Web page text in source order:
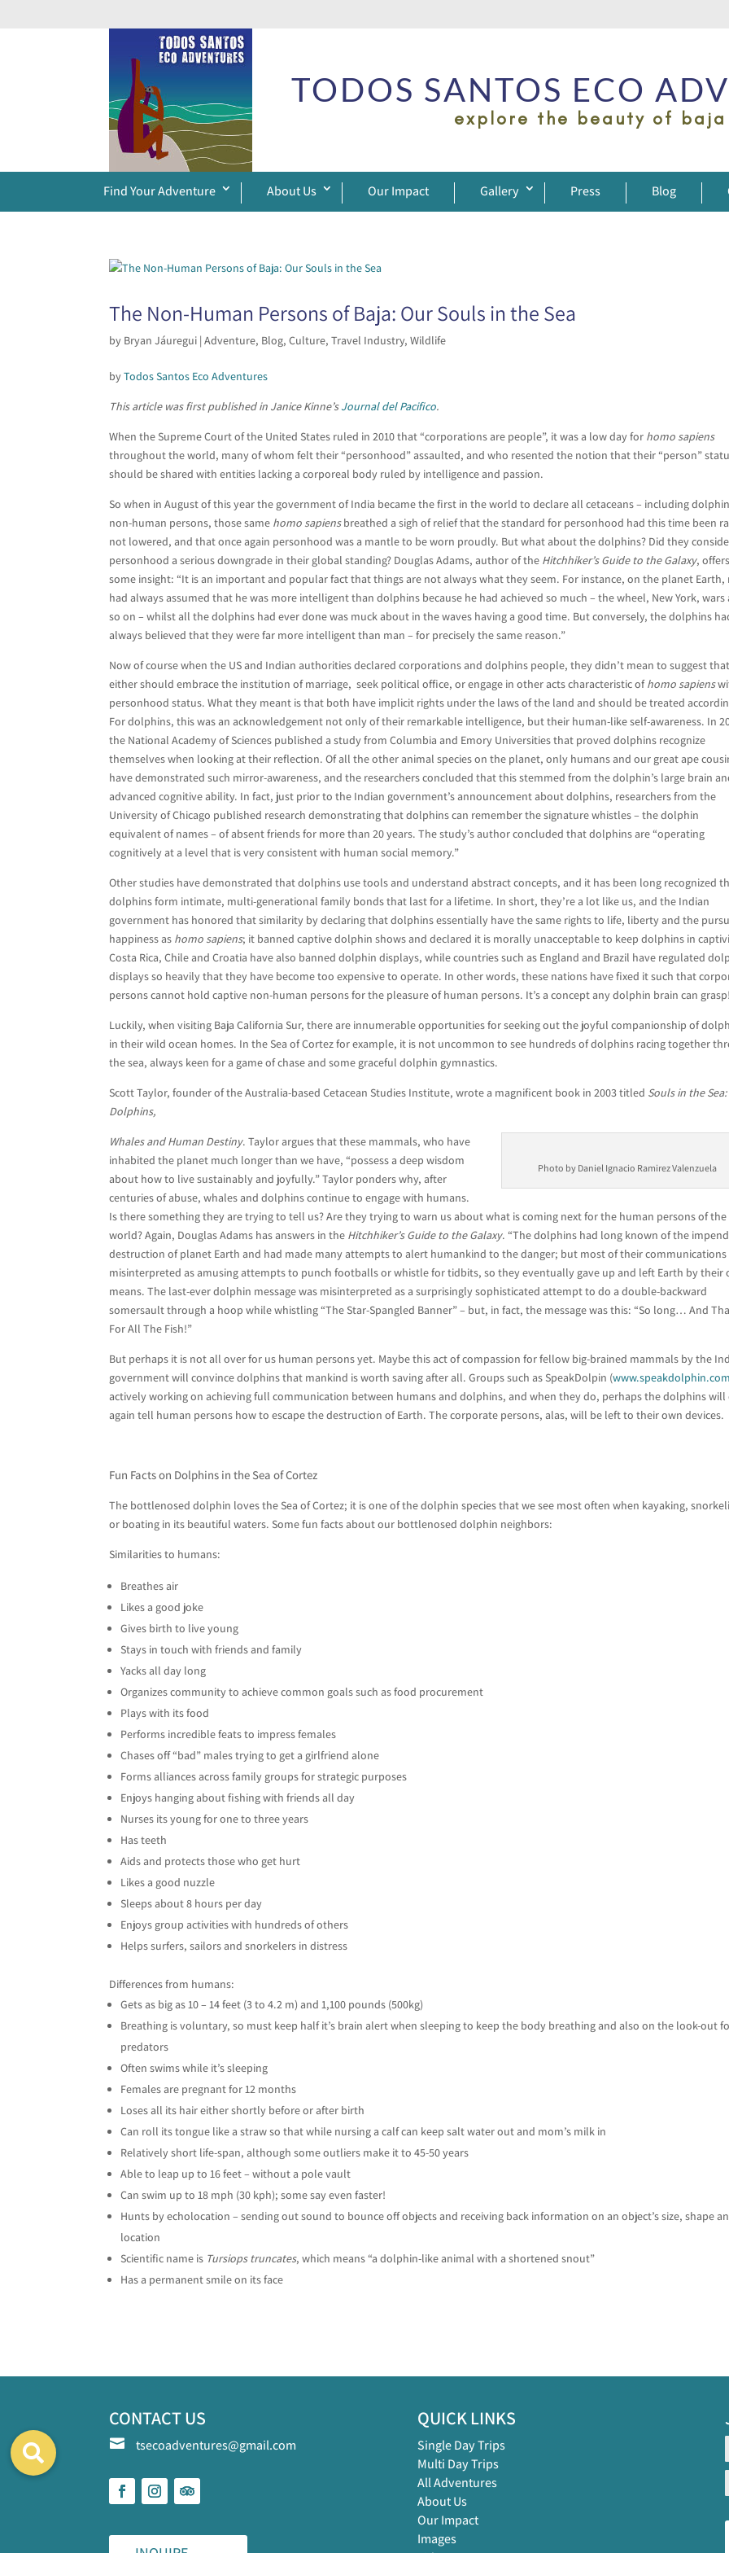
TODOS SANTOS ECO
explore the beauty of baja
Find Your Adventure About Us Our Impact Gallery Press Blog
The Non-Human Persons of Baja: Our Souls in the Sea
by Bryan Jáuregui |Adventure, Blog,Culture,Travel Industry,Wildlife
byTodos Santos Eco Adventures
This article was first published in Janice Kinne’sJournal del Pacifico.
When the Supreme Court of the United States ruled in 2010 that “corporations are people”, it was a low day for homo sapiens
throughout the world, many of whom felt their “personhood” assaulted, and who resented the notion that their “person”
should be shared with entities lacking a corporeal body ruled by intelligence and passion.
So when in August of this year the government of India became the first in the world to declare all cetaceans – including
non-human persons, those same homo sapiensbreathed a sigh of relief that the standard for personhood had this time been
not lowered, and that once again personhood was a mantle to be worn proudly. But what about the dolphins? Did they
personhood a serious downgrade in their global standing? Douglas Adams, author of the Hitchhiker’s Guide to the Galaxy,
some insight: “It is an important and popular fact that things are not always what they seem. For instance, on the planet Earth,
had always assumed that he was more intelligent than dolphins because he had achieved so much – the wheel, New York, wars
so on – whilst all the dolphins had ever done was muck about inthe waves having a good time. But conversely, the dolphins
always believed that they were far more intelligent than man – for precisely the same reason.”
Now of course when the US and Indian authorities declared corporations and dolphins people, they didn’t mean to suggest
either should embrace the institution of marriage, seek political office, or engage in other acts characteristic ofhomo sapiens
personhood status. What they meant is that both have implicit rights under the laws of the land and should be treated
For dolphins, this was an acknowledgement not only of their remarkable intelligence, but their human-like self-awareness. In
the National Academy of Sciences published a study from Columbia and Emory Universities that proved dolphins recognize
themselves when looking at their reflection. Of all the other animal species on the planet, only humans and our great ape
have demonstrated such mirror-awareness, and the researchers concluded that this stemmed from the dolphin’s large brain
advanced cognitive ability. In fact, just prior to the Indian government’s announcement about dolphins, researchers from the
University of Chicago published research demonstrating that dolphins can remember the signature whistles – the dolphin
equivalent of names – of absent friends for more than 20 years. The study’s author concluded that dolphins are “operating
cognitively at a level that is very consistent with human social memory.”
Other studies have demonstrated that dolphins use tools and understand abstract concepts, and it has been long recognized
dolphins form intimate, multi-generational family bonds that last for a lifetime. In short, they’re a lot like us, and the Indian
government has honored that similarity by declaring that dolphins essentially have the same rights to life, liberty and the
happiness as homo sapiens; it banned captive dolphin shows and declared it is morally unacceptable to keep dolphins in
Costa Rica, Chile and Croatia have also banned dolphin displays, while countries such as England and Brazil have regulated
displays so heavily that they have become too expensive to operate. In other words, these nations have fixed it such that
persons cannot hold captive non-human persons for the pleasure of human persons. It’s a concept any dolphin brain can
Luckily, when visiting Baja California Sur, there are innumerable opportunities for seeking out the joyful companionship of
in their wild ocean homes. In the Sea of Cortez for example, it is not uncommon to see hundreds of dolphins racing together
the sea, always keen for a game of chase and some graceful dolphin gymnastics.
Scott Taylor, founder of the Australia-based Cetacean Studies Institute, wrote a magnificent book in 2003 titled Souls in the Sea:
Dolphins,
Photo by Daniel Ignacio Ramirez Valenzuela
Whales and Human Destiny. Taylor argues that these mammals, who have
inhabited the planet much longer than we have, “possess a deep wisdom
about how to live sustainably and joyfully.” Taylor ponders why, after
centuries of abuse, whales and dolphins continue to engage with humans.
Is there something they are trying to tell us? Are they trying to warn us about what is coming next for the human persons of the
world? Again, Douglas Adams has answers in the Hitchhiker’s Guide to the Galaxy. “The dolphins had long known of the
destruction of planet Earth and had made many attempts to alert humankind to the danger; but most of their communications
misinterpreted as amusing attempts to punch footballs or whistle for tidbits, so they eventually gave up and left Earth by their
means. The last-ever dolphin message was misinterpreted as a surprisingly sophisticated attempt to do a double-backward
somersault through a hoop while whistling “The Star-Spangled Banner” – but, in fact, the message was this: “So long… And
For All The Fish!”
But perhaps it is not all over for us human persons yet. Maybe this act of compassion for fellow big-brained mammals by the
government will convince dolphins that mankind is worth saving after all. Groups such as SpeakDolpin (
actively working on achieving full communication between humans and dolphins, and when they do, perhaps the dolphins will
again tell human persons how to escape the destruction of Earth. The corporate persons, alas, will be left to their own devices.
Fun Facts on Dolphins in the Sea of Cortez
The bottlenosed dolphin loves the Sea of Cortez; it is one of the dolphin species that we see most often when kayaking,
or boating in its beautiful waters. Some fun facts about our bottlenosed dolphin neighbors:
Similarities to humans:
Breathes air
Likes a good joke
Gives birth to live young
Stays in touch with friends and family
Yacks all day long
Organizes community to achieve common goals such as food procurement
Plays with its food
Performs incredible feats to impress females
Chases off “bad” males trying to get a girlfriend alone
Forms alliances across family groups for strategic purposes
Enjoys hanging about fishing with friends all day
Nurses its young for one to three years
Has teeth
Aids and protects those who get hurt
Likes a good nuzzle
Sleeps about 8 hours per day
Enjoys group activities with hundreds of others
Helps surfers, sailors and snorkelers in distress
Differences from humans:
Gets as big as 10 – 14 feet (3 to 4.2 m) and 1,100 pounds (500kg)
Breathing is voluntary, so must keep half it’s brain alert when sleeping to keep the body breathing and also on the look-out
predators
Often swims while it’s sleeping
Females are pregnant for 12 months
Loses all its hair either shortly before or after birth
Can roll its tongue like a straw so that while nursing a calf can keep salt water out and mom’s milk in
Relatively short life-span, although some outliers make it to 45-50 years
Able to leap up to 16 feet – without a pole vault
Can swim up to 18 mph (30 kph); some say even faster!
Hunts by echolocation – sending out sound to bounce off objects and receiving back information on an object’s size, shape
location
Scientific name is Tursiops truncates, which means “a dolphin-like animal with a shortened snout”
Has a permanent smile on its face
CONTACT US
 tsecoadventures@gmail.com
QUICK LINKS
Single Day Trips
Multi Day Trips
All Adventures
About Us
Our Impact
Images